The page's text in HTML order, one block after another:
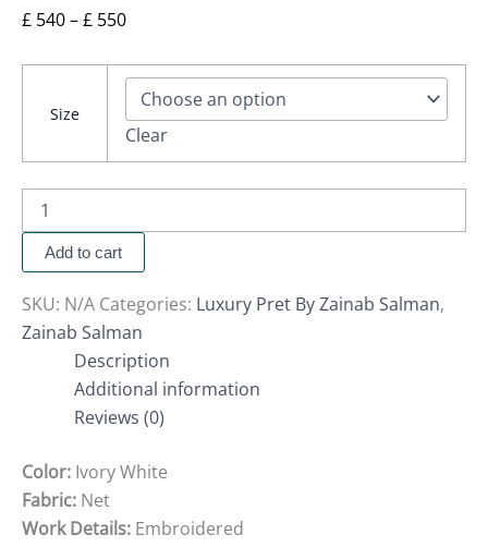
£ 540–£ 550
Size
Clear
Add to cart
SKU: N/A Categories: Luxury Pret By Zainab Salman,
Zainab Salman
Description
Additional information
Reviews (0)
Color: Ivory White
Fabric: Net
Work Details: Embroidered